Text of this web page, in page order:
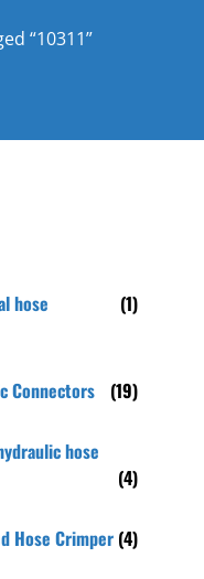
“10311”
hose (1)
Connectors (19)
hose
(4)
Hose Crimper (4)